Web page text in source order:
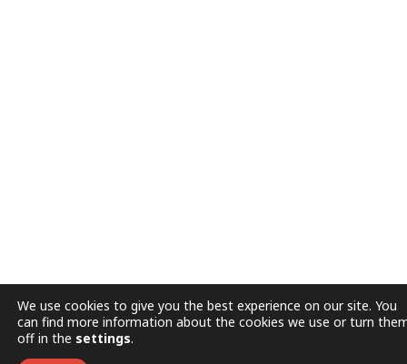
We use cookies to give you the best experience on our site. You
can find more information about the cookies we use or turn
off in the settings.